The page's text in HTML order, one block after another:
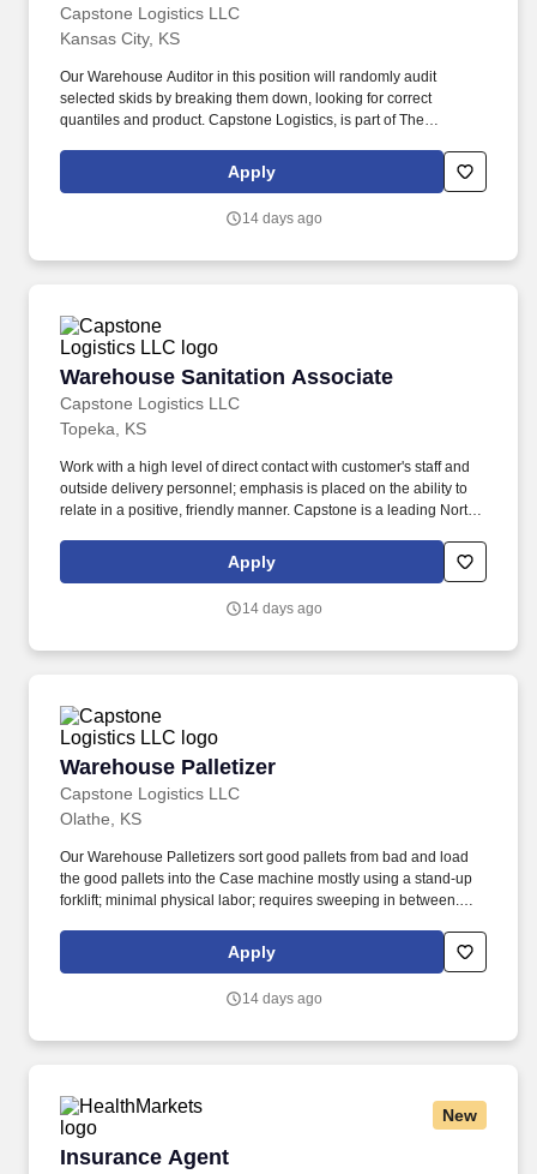
Capstone Logistics LLC
Kansas City, KS
Our Warehouse Auditor in this position will randomly audit
selected skids by breaking them down, looking for correct
quantiles and product. Capstone Logistics, is part of The
a "Critical Infrastructure Segment", our associates are Essential.
Apply
14 days ago
Warehouse Sanitation Associate
Capstone Logistics LLC
Warehouse Sanitation Associate
Topeka, KS
Work with a high level of direct contact with customer's staff and
outside delivery personnel; emphasis is placed on the ability to
relate in a positive, friendly manner. Capstone is a leading North
operating locations,16,500 associates, and 60,000 carriers.
Apply
14 days ago
Warehouse Palletizer
Capstone Logistics LLC
Warehouse Palletizer
Olathe, KS
Our Warehouse Palletizers sort good pallets from bad and load
the good pallets into the Case machine mostly using a stand-up
forklift; minimal physical labor; requires sweeping in between.
production pay-your output means earnings, the harder you work
Apply
14 days ago
New
Insurance Agent
Insurance Agent